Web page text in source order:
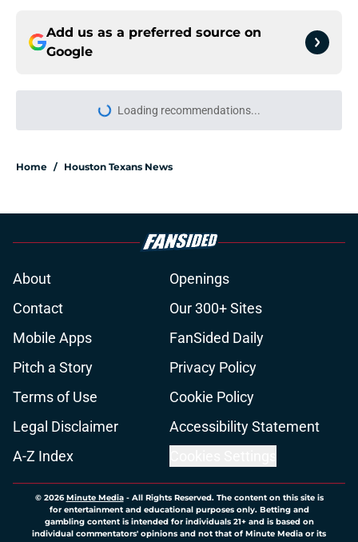
Add us as a preferred source on
Google
Loading recommendations...
Please wait while we load
Home / Houston Texans News
About
Openings
Contact
Our 300+ Sites
Mobile Apps
FanSided Daily
Pitch a Story
Privacy Policy
Terms of Use
Cookie Policy
Legal Disclaimer
Accessibility Statement
A-Z Index
© 2026Minute Media- All Rights Reserved. The content on this site is
for entertainment and educational purposes only. Betting and
gambling content is intended for individuals 21+ and is based on
individual commentators' opinions and not that of Minute Media or its